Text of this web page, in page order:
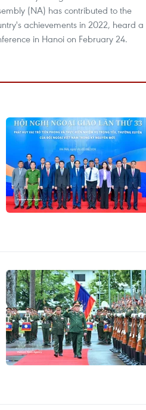
(NA) has contributed to the
achievements in 2022, heard a
in Hanoi on February 24.